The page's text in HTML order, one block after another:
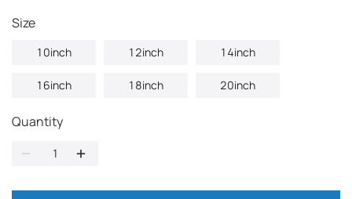
Size
10inch 12inch 14inch
16inch 18inch 20inch
Quantity